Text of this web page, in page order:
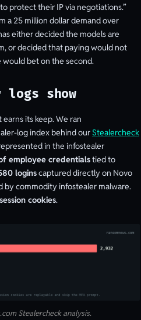
protect their IP via negotiations.”
a 25 million dollar demand over
either decided the models are
or decided that paying would not
would bet on the second.
show
its keep. We ran
log index behind our Stealercheck
in the infostealer
employee credentialstied to
loginscaptured directly on Novo
by commodity infostealer malware.
cookies.
Stealercheck analysis.